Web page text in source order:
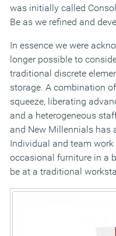
was initially called
Be as we refined and
In essence we were
longer possible to
traditional discrete
storage. A combination
squeeze, liberating
and a heterogeneous
and New Millennials has
Individual and team
occasional furniture in a
be at a traditional